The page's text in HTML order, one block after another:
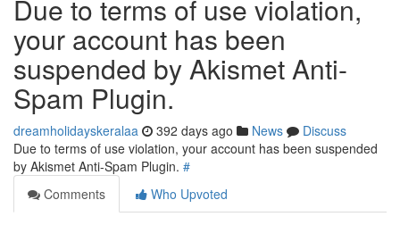
Due to terms of use violation,
your account has been
suspended by Akismet Anti-
Spam Plugin.
dreamholidayskeralaa 392 days ago News
Discuss
Due to terms of use violation, your account has been suspended
by Akismet Anti-Spam Plugin. #
Comments
Who Upvoted